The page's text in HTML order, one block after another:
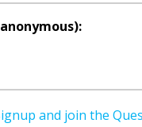
and join the